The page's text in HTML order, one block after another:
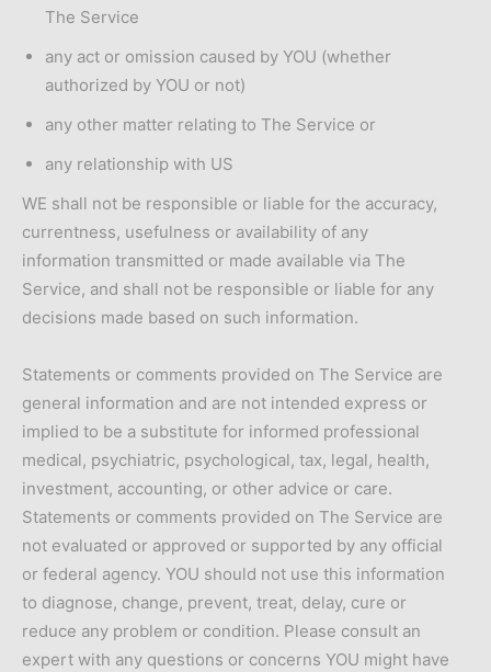
The Service
any act or omission caused by YOU (whether
authorized by YOU or not)
any other matter relating to The Service or
any relationship with US
WE shall not be responsible or liable for the accuracy,
currentness, usefulness or availability of any
information transmitted or made available via The
Service, and shall not be responsible or liable for any
decisions made based on such information.
Statements or comments provided on The Service are
general information and are not intended express or
implied to be a substitute for informed professional
medical, psychiatric, psychological, tax, legal, health,
investment, accounting, or other advice or care.
Statements or comments provided on The Service are
not evaluated or approved or supported by any official
or federal agency. YOU should not use this information
to diagnose, change, prevent, treat, delay, cure or
reduce any problem or condition. Please consult an
expert with any questions or concerns YOU might have